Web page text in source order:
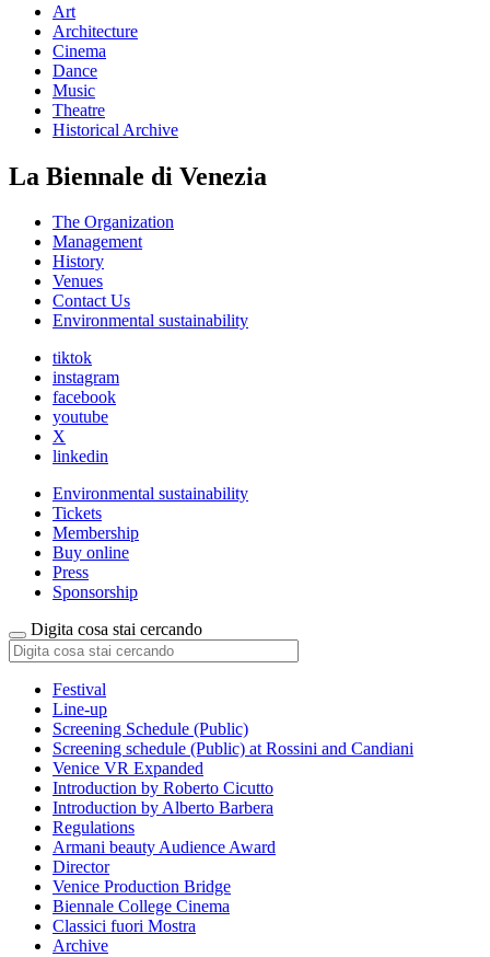
Art
Architecture
Cinema
Dance
Music
Theatre
Historical Archive
La Biennale di Venezia
The Organization
Management
History
Venues
Contact Us
Environmental sustainability
tiktok
instagram
facebook
youtube
X
linkedin
Environmental sustainability
Tickets
Membership
Buy online
Press
Sponsorship
Digita cosa stai cercando
Festival
Line-up
Screening Schedule (Public)
Screening schedule (Public) at Rossini and Candiani
Venice VR Expanded
Introduction by Roberto Cicutto
Introduction by Alberto Barbera
Regulations
Armani beauty Audience Award
Director
Venice Production Bridge
Biennale College Cinema
Classici fuori Mostra
Archive